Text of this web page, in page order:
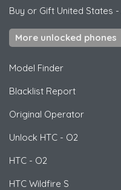
Buy or Gift United States -
More unlocked phones
Model Finder
Blacklist Report
Original Operator
Unlock HTC - O2
HTC - O2
HTC Wildfire S